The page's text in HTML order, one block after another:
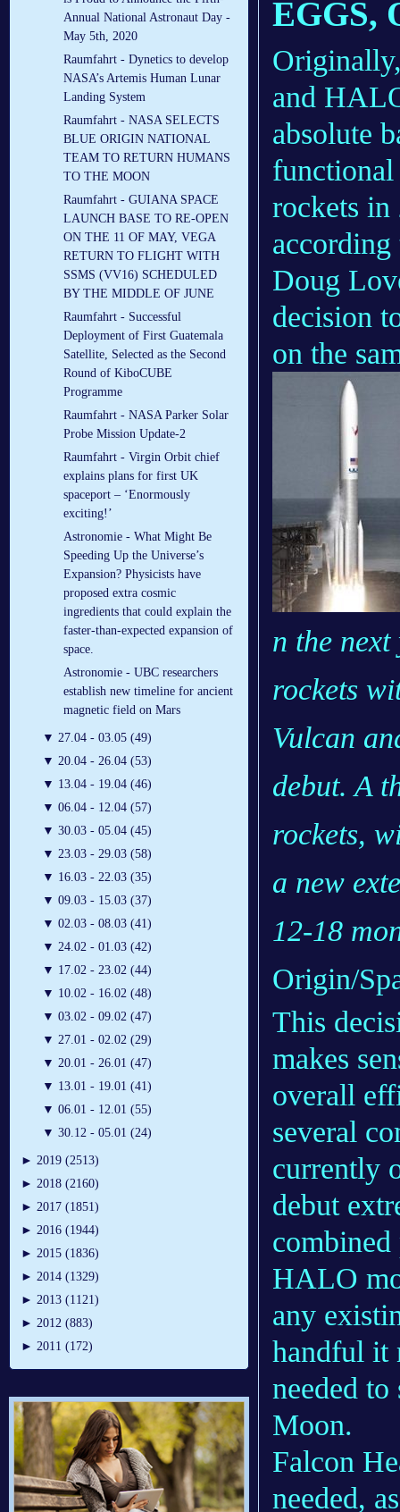
Annual National Astronaut Day -
May 5th, 2020
Raumfahrt - Dynetics to develop
NASA’s Artemis Human Lunar
Landing System
Raumfahrt - NASA SELECTS
BLUE ORIGIN NATIONAL
TEAM TO RETURN HUMANS
TO THE MOON
Raumfahrt - GUIANA SPACE
LAUNCH BASE TO RE-OPEN
ON THE 11 OF MAY, VEGA
RETURN TO FLIGHT WITH
SSMS (VV16) SCHEDULED
BY THE MIDDLE OF JUNE
Raumfahrt - Successful
Deployment of First Guatemala
Satellite, Selected as the Second
Round of KiboCUBE
Programme
Raumfahrt - NASA Parker Solar
Probe Mission Update-2
Raumfahrt - Virgin Orbit chief
explains plans for first UK
spaceport – ‘Enormously
exciting!’
Astronomie - What Might Be
Speeding Up the Universe’s
Expansion? Physicists have
proposed extra cosmic
ingredients that could explain the
faster-than-expected expansion of
space.
Astronomie - UBC researchers
establish new timeline for ancient
magnetic field on Mars
▼ 27.04 - 03.05 (49)
▼ 20.04 - 26.04 (53)
▼ 13.04 - 19.04 (46)
▼ 06.04 - 12.04 (57)
▼ 30.03 - 05.04 (45)
▼ 23.03 - 29.03 (58)
▼ 16.03 - 22.03 (35)
▼ 09.03 - 15.03 (37)
▼ 02.03 - 08.03 (41)
▼ 24.02 - 01.03 (42)
▼ 17.02 - 23.02 (44)
▼ 10.02 - 16.02 (48)
▼ 03.02 - 09.02 (47)
▼ 27.01 - 02.02 (29)
▼ 20.01 - 26.01 (47)
▼ 13.01 - 19.01 (41)
▼ 06.01 - 12.01 (55)
▼ 30.12 - 05.01 (24)
► 2019 (2513)
► 2018 (2160)
► 2017 (1851)
► 2016 (1944)
► 2015 (1836)
► 2014 (1329)
► 2013 (1121)
► 2012 (883)
► 2011 (172)
EGGS,
and
absolute
functional
rockets in
Doug
decision
on the
n the
rockets
Vulcan
debut. A
rockets,
a new
12-18
Origin/
This
makes
overall
several
currently
debut
combined
HALO
any
handful it
needed
Moon.
Falcon
needed,